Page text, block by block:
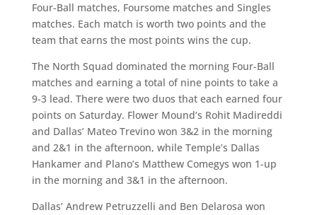
Four-Ball matches, Foursome matches and Singles
matches. Each match is worth two points and the
team that earns the most points wins the cup.
The North Squad dominated the morning Four-Ball
matches and earning a total of nine points to take a
9-3 lead. There were two duos that each earned four
points on Saturday. Flower Mound’s Rohit Madireddi
and Dallas’ Mateo Trevino won 3&2 in the morning
and 2&1 in the afternoon, while Temple’s Dallas
Hankamer and Plano’s Matthew Comegys won 1-up
in the morning and 3&1 in the afternoon.
Dallas’ Andrew Petruzzelli and Ben Delarosa won